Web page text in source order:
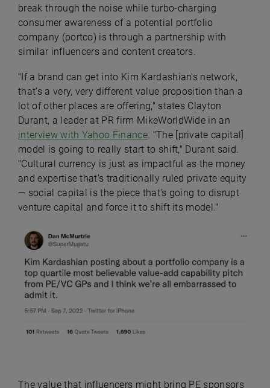
break through the noise while turbo-charging
consumer awareness of a potential portfolio
company (portco) is through a partnership with
similar influencers and content creators.
"If a brand can get into Kim Kardashian's network,
that's a very, very different value proposition than a
lot of other places are offering," states Clayton
Durant, a leader at PR firm MikeWorldWide in an
interview with Yahoo Finance. "The [private capital]
model is going to really start to shift," Durant said.
"Cultural currency is just as impactful as the money
and expertise that's traditionally ruled private equity
— social capital is the piece that's going to disrupt
venture capital and force it to shift its model."
The value that influencers might bring PE sponsors